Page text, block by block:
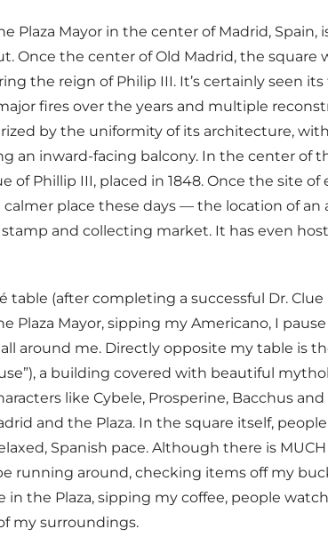
Plaza Mayor in the center of Madrid, Spain,
Once the center of Old Madrid, the square
the reign of Philip III. It’s certainly seen its
fires over the years and multiple
by the uniformity of its architecture,
an inward-facing balcony. In the center of
of Phillip III, placed in 1848. Once the site of
calmer place these days — the location of an
stamp and collecting market. It has even
table (after completing a successful Dr.
Plaza Mayor, sipping my Americano, I
around me. Directly opposite my table is
a building covered with beautiful
like Cybele, Prosperine, Bacchus
and the Plaza. In the square itself,
Spanish pace. Although there is
running around, checking items off my
in the Plaza, sipping my coffee, people
my surroundings.